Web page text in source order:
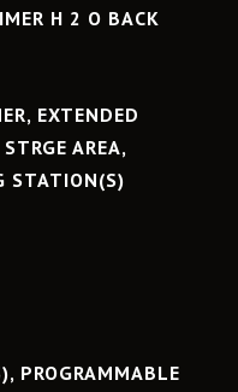
H 2 O BACK
EXTENDED
AREA,
STATION(S)
PROGRAMMABLE